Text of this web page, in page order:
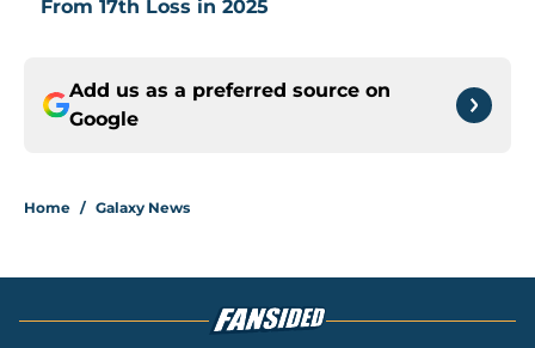
From 17th Loss in 2025
Add us as a preferred source on
Google
Home / Galaxy News